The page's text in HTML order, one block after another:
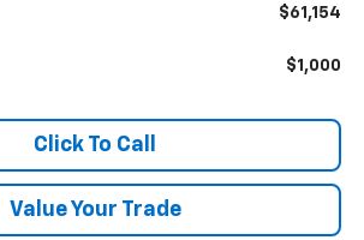
$61,154
$1,000
Click To Call
Value Your Trade